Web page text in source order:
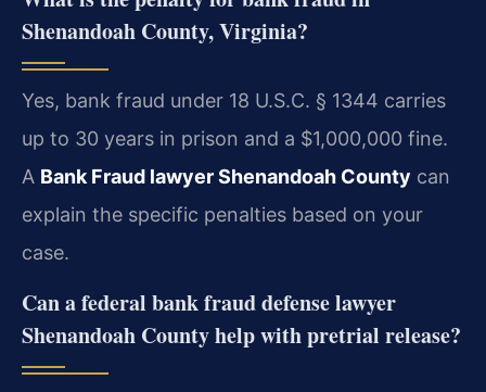
Shenandoah County, Virginia?
Yes, bank fraud under 18 U.S.C. § 1344 carries
up to 30 years in prison and a $1,000,000 fine.
A Bank Fraud lawyer Shenandoah County can
explain the specific penalties based on your
case.
Can afederal bank fraud defense lawyer
Shenandoah Countyhelp with pretrial release?